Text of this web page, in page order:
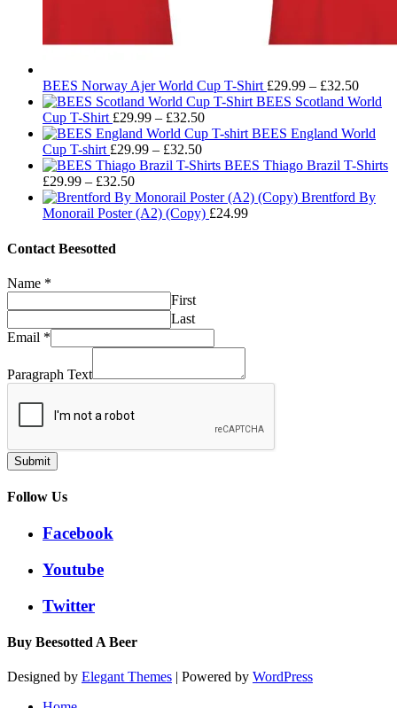
BEES Norway Ajer World Cup T-Shirt £29.99 – £32.50Price
range:
BEES Scotland World
Cup T-Shirt £29.99 – £32.50Price
range:
through
BEES England World
Cup T-shirt £29.99 – £32.50Price
range:
through
£32.50
BEES Thiago Brazil T-Shirts
£29.99 – £32.50Price
range:
£29.99
Brentford By
Monorail Poster (A2) (Copy) £24.99
Contact Beesotted
Name *
First
Last
Email *
Paragraph Text
Submit
Follow Us
Facebook
Youtube
Twitter
Buy Beesotted A Beer
Designed by Elegant Themes | Powered by WordPress